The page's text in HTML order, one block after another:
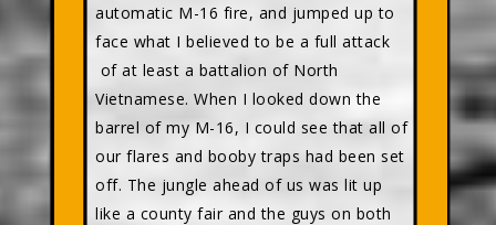
automatic M-16 fire, and jumped up to
face what I believed to be a full attack
of at least a battalion of North
Vietnamese. When I looked down the
barrel of my M-16, I could see that all of
our flares and booby traps had been set
off. The jungle ahead of us was lit up
like a county fair and the guys on both